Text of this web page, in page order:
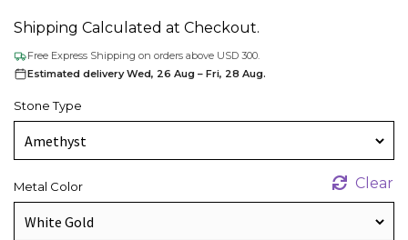
Shipping Calculated at Checkout.
Free Express Shipping on orders above USD 300.
Estimated delivery Wed, 26 Aug – Fri, 28 Aug.
Stone Type
Metal Color Clear